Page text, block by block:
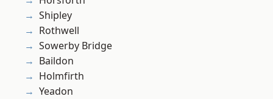
Shipley
Rothwell
Sowerby Bridge
Baildon
Holmfirth
Yeadon